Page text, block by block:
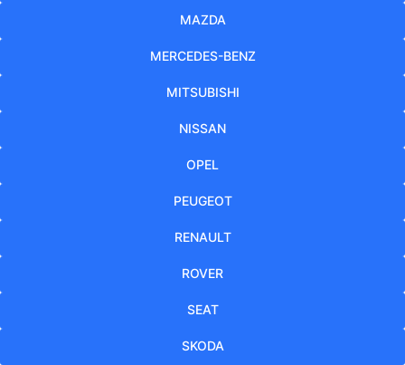
MAZDA
MERCEDES-BENZ
MITSUBISHI
NISSAN
OPEL
PEUGEOT
RENAULT
ROVER
SEAT
SKODA